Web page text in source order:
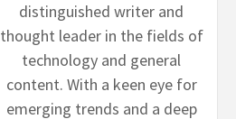
distinguished writer and
thought leader in the fields of
technology and general
content. With a keen eye for
emerging trends and a deep